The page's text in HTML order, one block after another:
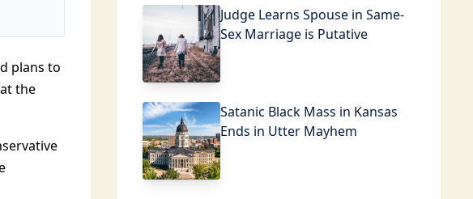
plans to
the
Judge Learns Spouse in Same-
Sex Marriage is Putative
Satanic Black Mass in Kansas
Ends in Utter Mayhem